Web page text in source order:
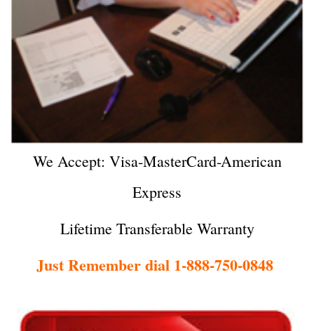
We Accept: Visa-MasterCard-American
Express
Lifetime Transferable Warranty
Just Remember dial 1-888-750-0848